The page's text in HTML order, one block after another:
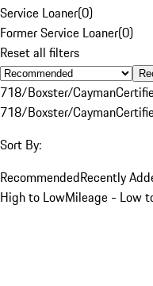
Service Loaner(0)
Former Service Loaner(0)
Reset all filters
718/Boxster/Cayman
718/Boxster/Cayman
Sort By:
RecommendedRecently
High to LowMileage - Low